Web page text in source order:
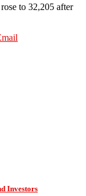
to 32,205 after
Investors